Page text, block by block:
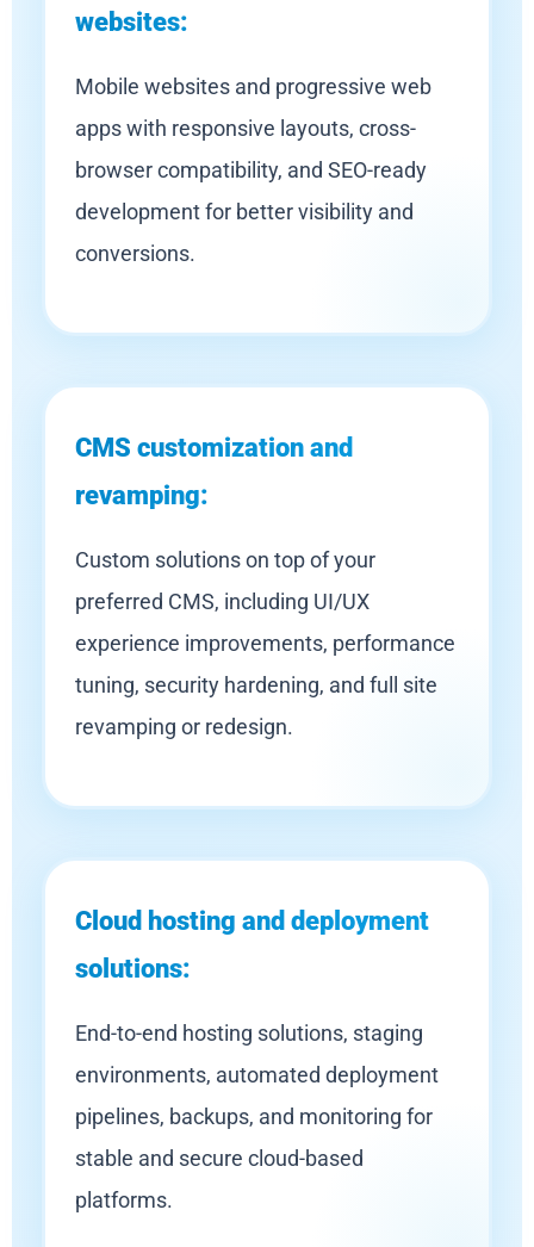
websites:
Mobile websites and progressive web
apps with responsive layouts, cross-
browser compatibility, and SEO-ready
development for better visibility and
conversions.
CMS customization and
revamping:
Custom solutions on top of your
preferred CMS, including UI/UX
experience improvements, performance
tuning, security hardening, and full site
revamping or redesign.
Cloud hosting and deployment
solutions:
End-to-end hosting solutions, staging
environments, automated deployment
pipelines, backups, and monitoring for
stable and secure cloud-based
platforms.